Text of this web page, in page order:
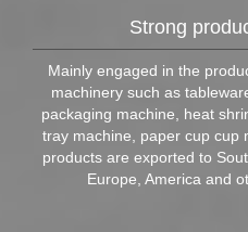
Strong
Mainly engaged in the
machinery such as
packaging machine, heat
tray machine, paper cup cup
products are exported to
Europe, America and